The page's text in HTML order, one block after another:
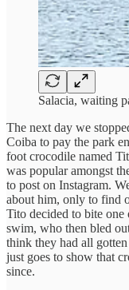
Salacia, waiting
The next day we
Coiba to pay the park
foot crocodile named
was popular amongst
to post on Instagram.
about him, only to find
Tito decided to bite one
swim, who then bled
think they had all
just goes to show that
since.